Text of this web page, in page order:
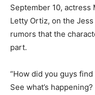
September 10, actress
Letty Ortiz, on the
rumors that the
part.
“How did you guys
See what’s